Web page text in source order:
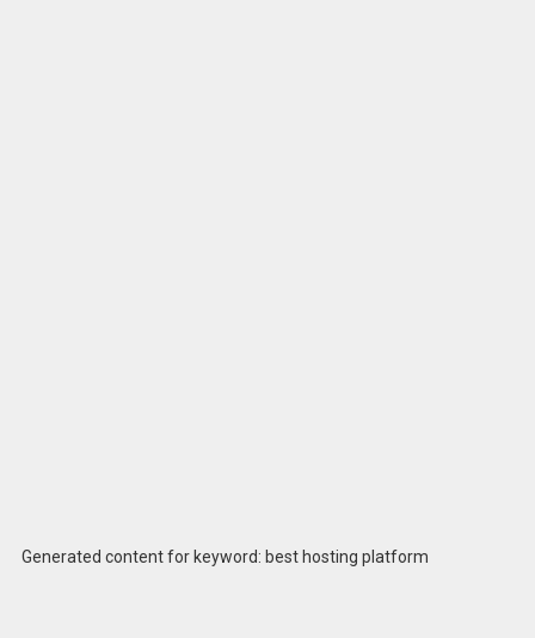
Generated content for keyword: best hosting platform